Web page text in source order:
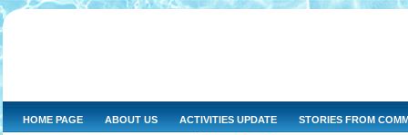
HOME PAGE ABOUT US ACTIVITIES UPDATE STORIES FROM
NGOs Help Provide